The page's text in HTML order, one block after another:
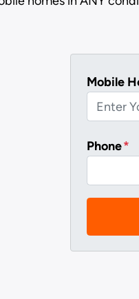
Mobile
Phone*